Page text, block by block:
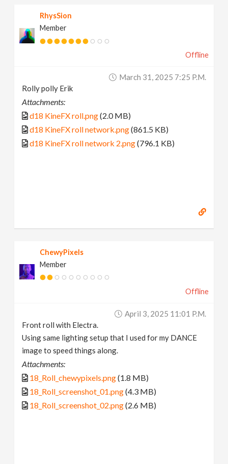
RhysSion
Member
Offline
March 31, 2025 7:25 P.m.
Rolly polly Erik
Attachments:
d18 KineFX roll.png(2.0 MB)
d18 KineFX roll network.png(861.5 KB)
d18 KineFX roll network 2.png(796.1 KB)
ChewyPixels
Member
Offline
April 3, 2025 11:01 P.m.
Front roll with Electra.
Using same lighting setup that I used for my DANCE
image to speed things along.
Attachments:
18_Roll_chewypixels.png(1.8 MB)
18_Roll_screenshot_01.png(4.3 MB)
18_Roll_screenshot_02.png(2.6 MB)